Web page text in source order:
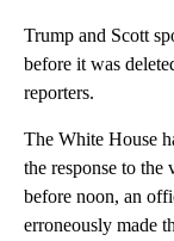
Trump and Scott
before it was
reporters.
The White House
the response to
before noon, an
erroneously made